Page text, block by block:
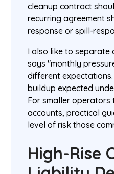
cleanup contract
recurring agreement
response or spill-
I also like to separate
says "monthly
different
buildup expected
For smaller
accounts, practical
level of risk those
High-Rise